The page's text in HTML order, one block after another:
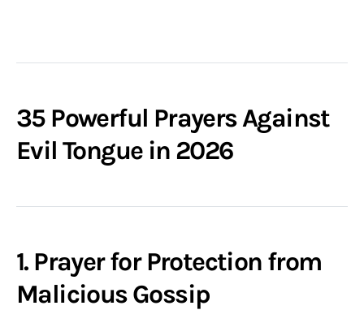
35 Powerful Prayers Against
Evil Tongue in 2026
1. Prayer for Protection from
Malicious Gossip